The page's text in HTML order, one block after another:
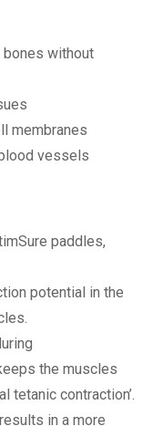
bones without
membranes
vessels
paddles,
potential in the
the muscles
tetanic contraction’.
in a more